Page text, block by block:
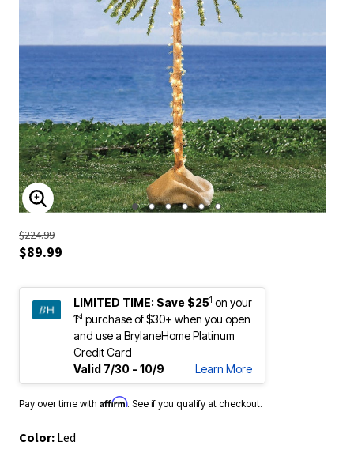
ENLARGE IMAGE
$224.99
$89.99
LIMITED TIME: Save $251 on your
1stpurchase of $30+ when you open
and use a BrylaneHome Platinum
Credit Card
Valid 7/30 - 10/9
Learn More
Pay over time with Affirm. See if you qualify at checkout.
Color: Led